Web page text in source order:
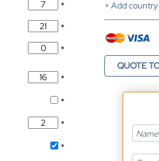
*
*
*
*
*
*
*
+ Add country
QUOTE